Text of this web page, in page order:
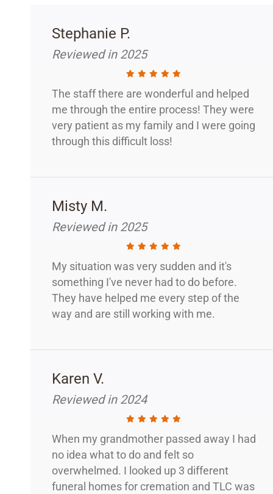
Stephanie P.
Reviewed in 2025
The staff there are wonderful and helped
me through the entire process! They were
very patient as my family and I were going
through this difficult loss!
Misty M.
Reviewed in 2025
My situation was very sudden and it's
something I've never had to do before.
They have helped me every step of the
way and are still working with me.
Karen V.
Reviewed in 2024
When my grandmother passed away I had
no idea what to do and felt so
overwhelmed. I looked up 3 different
funeral homes for cremation and TLC was